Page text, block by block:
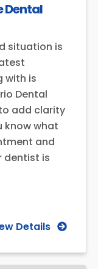
Dental
situation is
with is
Dental
add clarity
know what
and
dentist is
Details